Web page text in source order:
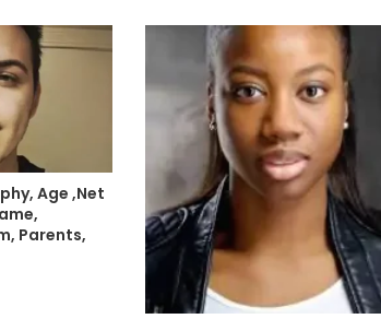
Age ,Net
Parents,